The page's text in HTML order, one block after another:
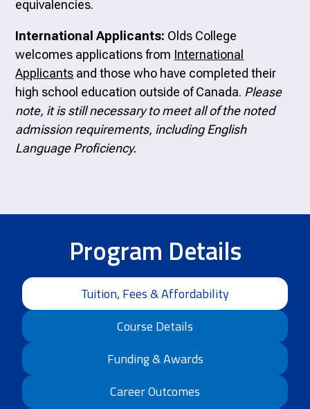
equivalencies.
International Applicants: Olds College
welcomes applications from International
Applicants and those who have completed their
high school education outside of Canada. Please
note, it is still necessary to meet all of the noted
admission requirements, including English
Language Proficiency.
Program Details
Tuition, Fees & Affordability
Course Details
Funding & Awards
Career Outcomes